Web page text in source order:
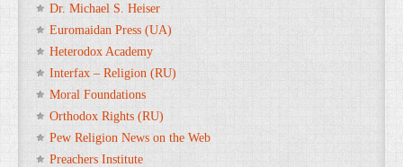
Dr. Michael S. Heiser
Euromaidan Press (UA)
Heterodox Academy
Interfax – Religion (RU)
Moral Foundations
Orthodox Rights (RU)
Pew Religion News on the Web
Preachers Institute